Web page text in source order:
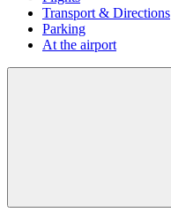
Transport & Directions
Parking
At the airport